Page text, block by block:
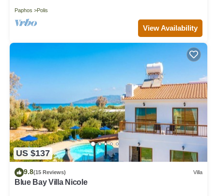
Paphos Polis
View Availability
US $137
9.8(15 Reviews) Villa
Blue Bay Villa Nicole